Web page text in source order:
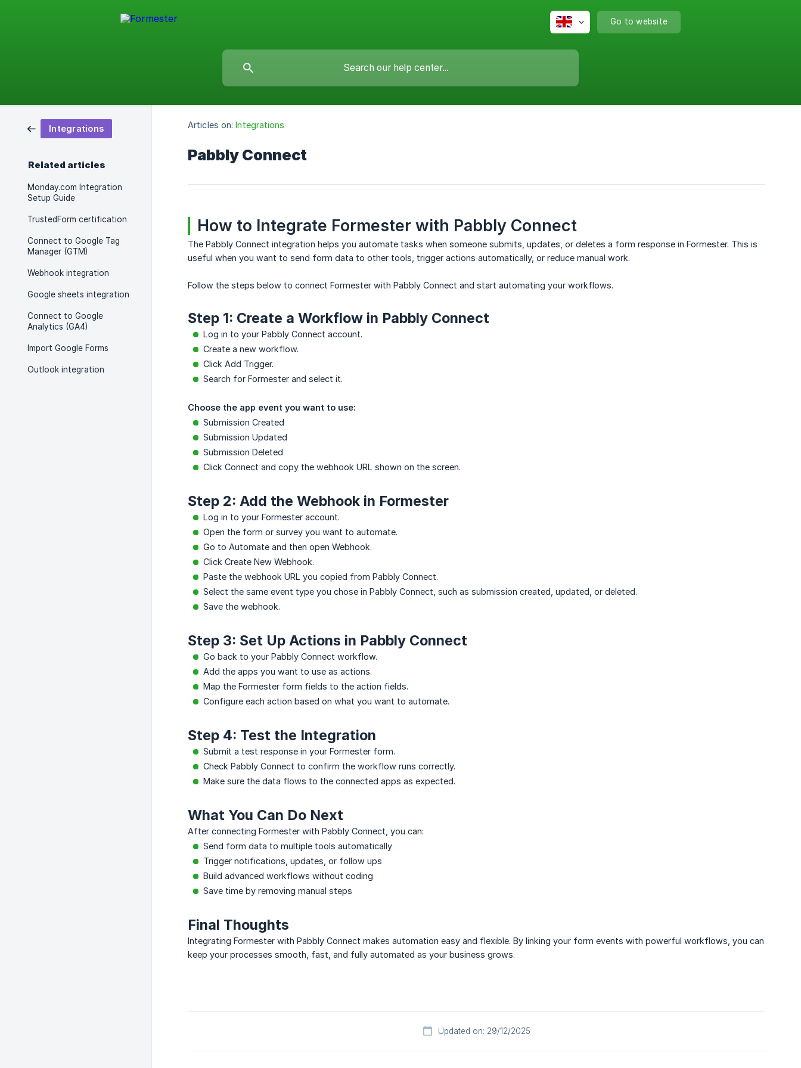
Go to website
Integrations
Related articles
Monday.com Integration
Setup Guide
TrustedForm certification
Connect to Google Tag
Manager (GTM)
Webhook integration
Google sheets integration
Connect to Google
Analytics (GA4)
Import Google Forms
Outlook integration
Articles on: Integrations
Pabbly Connect
How to Integrate Formester with Pabbly Connect
The Pabbly Connect integration helps you automate tasks when someone submits, updates, or deletes a form response in Formester. This is
useful when you want to send form data to other tools, trigger actions automatically, or reduce manual work.
Follow the steps below to connect Formester with Pabbly Connect and start automating your workflows.
Step 1: Create a Workflow in Pabbly Connect
Log in to your Pabbly Connect account.
Create a new workflow.
Click Add Trigger.
Search for Formester and select it.
Choose the app event you want to use:
Submission Created
Submission Updated
Submission Deleted
Click Connect and copy the webhook URL shown on the screen.
Step 2: Add the Webhook in Formester
Log in to your Formester account.
Open the form or survey you want to automate.
Go to Automate and then open Webhook.
Click Create New Webhook.
Paste the webhook URL you copied from Pabbly Connect.
Select the same event type you chose in Pabbly Connect, such as submission created, updated, or deleted.
Save the webhook.
Step 3: Set Up Actions in Pabbly Connect
Go back to your Pabbly Connect workflow.
Add the apps you want to use as actions.
Map the Formester form fields to the action fields.
Configure each action based on what you want to automate.
Step 4: Test the Integration
Submit a test response in your Formester form.
Check Pabbly Connect to confirm the workflow runs correctly.
Make sure the data flows to the connected apps as expected.
What You Can Do Next
After connecting Formester with Pabbly Connect, you can:
Send form data to multiple tools automatically
Trigger notifications, updates, or follow ups
Build advanced workflows without coding
Save time by removing manual steps
Final Thoughts
Integrating Formester with Pabbly Connect makes automation easy and flexible. By linking your form events with powerful workflows, you can
keep your processes smooth, fast, and fully automated as your business grows.
Updated on: 29/12/2025